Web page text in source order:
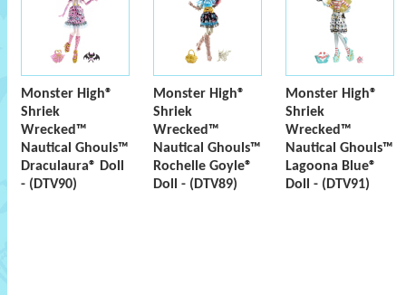
Monster High®
Shriek
Wrecked™
Nautical Ghouls™
Draculaura® Doll
- (DTV90)
Monster High®
Shriek
Wrecked™
Nautical Ghouls™
Rochelle Goyle®
Doll - (DTV89)
Monster High®
Shriek
Wrecked™
Nautical Ghouls™
Lagoona Blue®
Doll - (DTV91)